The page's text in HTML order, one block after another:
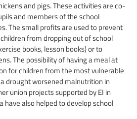
and pigs. These activities are co-
and members of the school
The small profits are used to prevent
from dropping out of school
books, lesson books) or to
The possibility of having a meal at
for children from the most vulnerable
drought worsened malnutrition in
union projects supported by EI in
have also helped to develop school